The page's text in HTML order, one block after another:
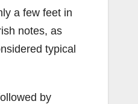
a few feet in
notes, as
typical
by